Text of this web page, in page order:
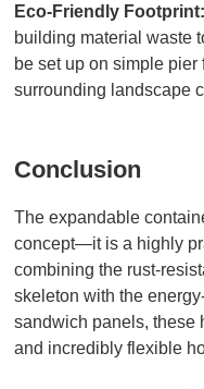
Eco-Friendly Footprint:
building material waste
be set up on simple pier
surrounding landscape
Conclusion
The expandable
concept—it is a highly
combining the rust-
skeleton with the
sandwich panels, these
and incredibly flexible